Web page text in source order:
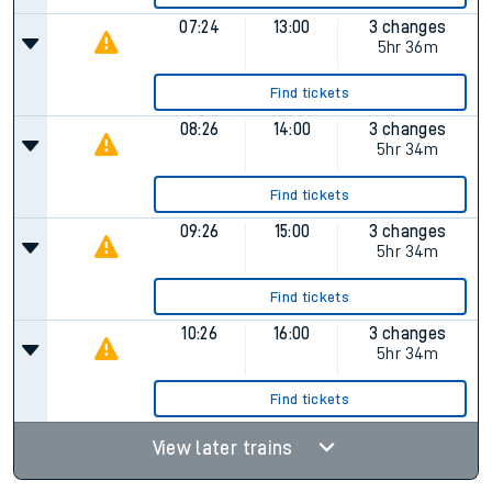
07:24 13:00
3 changes
5hr 36m
Find tickets
08:26 14:00
3 changes
5hr 34m
Find tickets
09:26 15:00
3 changes
5hr 34m
Find tickets
10:26 16:00
3 changes
5hr 34m
Find tickets
View later trains